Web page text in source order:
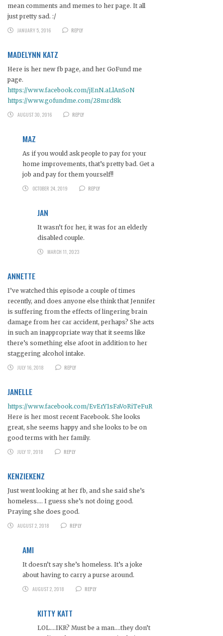
mean comments and memes to her page. It all
just pretty sad. :/
JANUARY 5, 2016
REPLY
MADELYNN KATZ
Here is her new fb page, and her GoFund me
page.
https://www.facebook.com/jEnN.aLlAnSoN
https://www.gofundme.com/28mrd8k
AUGUST 30, 2016
REPLY
MAZ
As if you would ask people to pay for your
home improvements, that’s pretty bad. Get a
job and pay for them yourself!!
OCTOBER 24, 2019
REPLY
JAN
It wasn’t for her, it was for an elderly
disabled couple.
MARCH 11, 2023
ANNETTE
I’ve watched this episode a couple of times
recently, and does anyone else think that Jennifer
is suffering from the effects of lingering brain
damage from her car accident, perhaps? She acts
in such an inappropriate way that it seems like
there’s something else afoot in addition to her
staggering alcohol intake.
JULY 16, 2018
REPLY
JANELLE
https://www.facebook.com/EvErY1sFaVoRiTeFuR
Here is her most recent Facebook. She looks
great, she seems happy and she looks to be on
good terms with her family.
JULY 17, 2018
REPLY
KENZIEKENZ
Just went looking at her fb, and she said she’s
homeless…. I guess she’s not doing good.
Praying she does good.
AUGUST 2, 2018
REPLY
AMI
It doesn’t say she’s homeless. It’s a joke
about having to carry a purse around.
AUGUST 2, 2018
REPLY
KITTY KATT
LOL….IKR? Must be a man….they don’t